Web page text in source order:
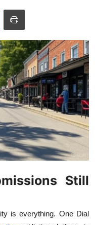
Still
is everything. One Dial